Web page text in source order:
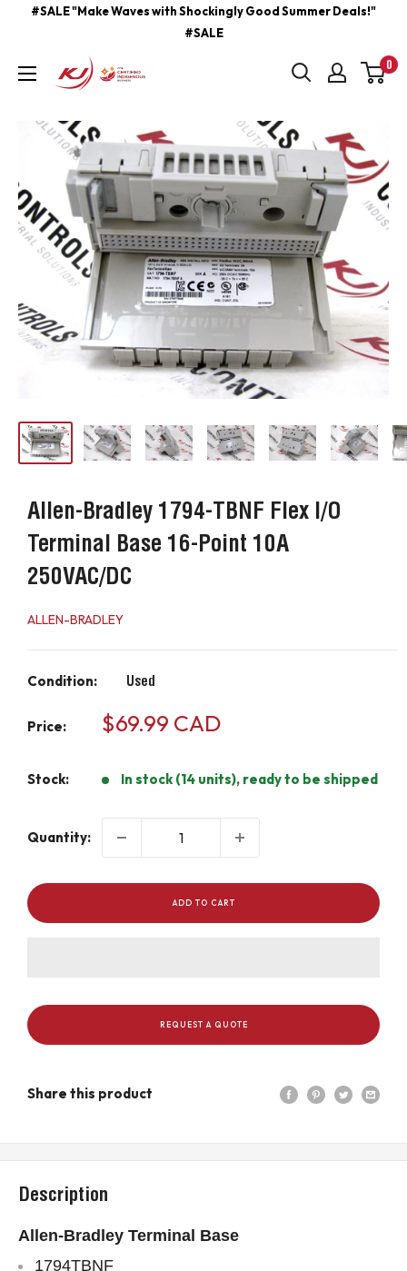
content
#SALE "Make Waves with Shockingly Good Summer Deals!"
#SALE
kjcontracting.net 0
Allen-Bradley 1794-TBNF Flex I/O
Terminal Base 16-Point 10A
250VAC/DC
ALLEN-BRADLEY
Condition: Used
Price: Sale
$69.99 CAD
Stock: In stock (14 units), ready to be shipped
Quantity:
ADD TO CART
REQUEST A QUOTE
Share this product
Description
Allen-Bradley Terminal Base
1794TBNF